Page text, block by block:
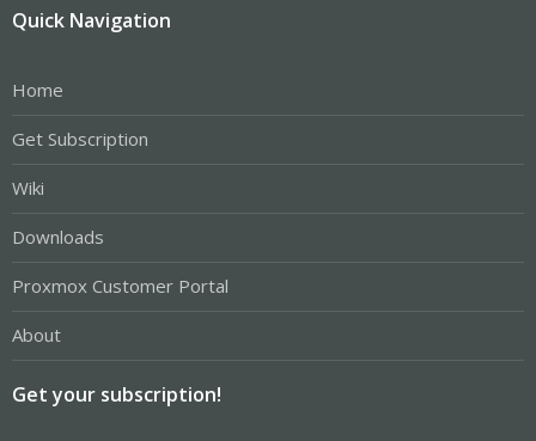
Quick Navigation
Home
Get Subscription
Wiki
Downloads
Proxmox Customer Portal
About
Get your subscription!